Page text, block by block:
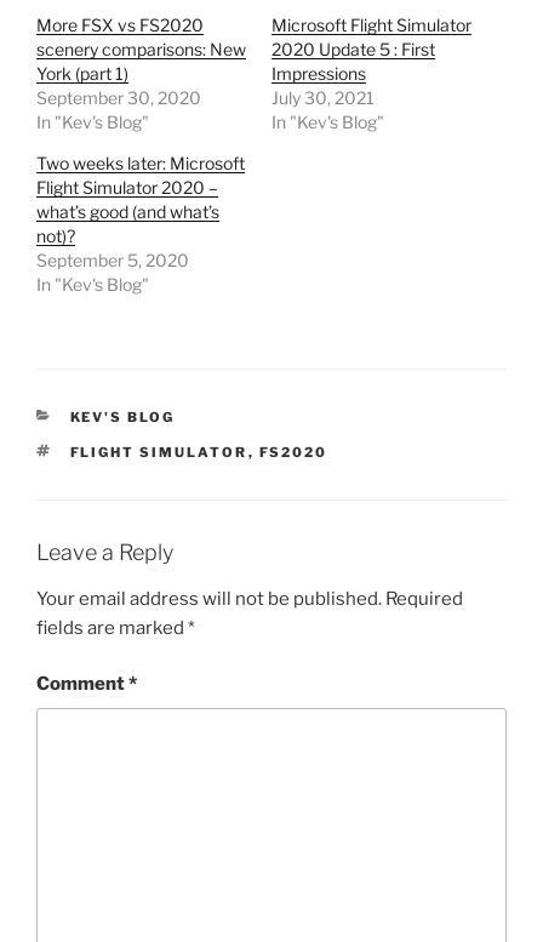
More FSX vs FS2020
scenery comparisons: New
York (part 1)
September 30, 2020
In "Kev's Blog"
Microsoft Flight Simulator
2020 Update 5 : First
Impressions
July 30, 2021
In "Kev's Blog"
Two weeks later: Microsoft
Flight Simulator 2020 –
what’s good (and what’s
not)?
September 5, 2020
In "Kev's Blog"
CATEGORIES
KEV'S BLOG
TAGS
FLIGHT SIMULATOR , FS2020
Leave a Reply
Your email address will not be published. Required
fields are marked *
Comment*